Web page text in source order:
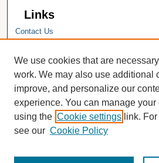
Links
Contact Us
Hope College Library
Hope College Archives and Special
Collections
JSTOR Digital Collections
Faculty Bibliography
We use cookies that are
work. We may also use additional
improve, and personalize our
experience. You can manage
using the Cookie settings link.
see our Cookie Policy